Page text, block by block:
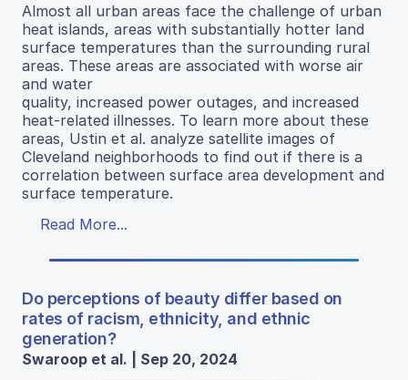
Almost all urban areas face the challenge of urban
heat islands, areas with substantially hotter land
surface temperatures than the surrounding rural
areas. These areas are associated with worse air
and water
quality, increased power outages, and increased
heat-related illnesses. To learn more about these
areas, Ustin et al. analyze satellite images of
Cleveland neighborhoods to find out if there is a
correlation between surface area development and
surface temperature.
Read More...
Do perceptions of beauty differ based on
rates of racism, ethnicity, and ethnic
generation?
Swaroop et al. | Sep 20, 2024